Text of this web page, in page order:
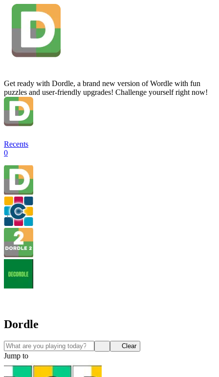
Get ready with Dordle, a brand new version of Wordle with fun
puzzles and user-friendly upgrades! Challenge yourself right now!
Recents
0
Dordle
Clear
Jump to